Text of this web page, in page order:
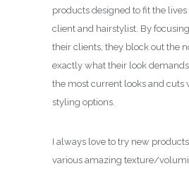
products designed to fit the
client and hairstylist. By
their clients, they block out the
exactly what their look
the most current looks and
styling options.
I always love to try new products,
various amazing texture/